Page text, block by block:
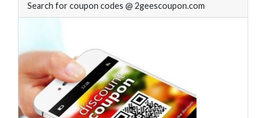
Search for coupon codes @ 2geescoupon.com